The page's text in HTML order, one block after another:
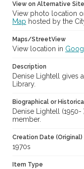
View on Alternative Site
View photo location
Map hosted by the
Maps/StreetView
View location in
Description
Denise Lightell gives
Library.
Biographical or
Denise Lightell
member.
Creation Date (Original)
1970s
Item Type